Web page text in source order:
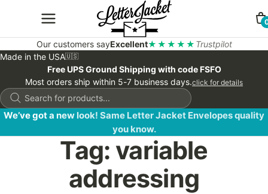
Our customers sayExcellent★★★★★ Trustpilot
Made in the USA🇺🇸
Free UPS Ground Shipping with code FSFO
Most orders ship within 5-7 business days.click for details
Products
search
We’ve got a new look! Same Letter Jacket Envelopes quality
you know.
Tag: variable
addressing